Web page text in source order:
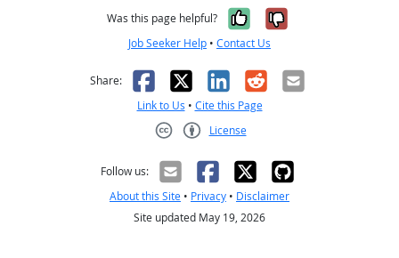
Was this page helpful? Yes, it was
No, it was
Job Seeker Help • Contact Us
Share: Facebook
X LinkedIn
RedditEmail
Link to Us • Cite this Page
License
Follow us:
About this Site • Privacy • Disclaimer
Site updated May 19, 2026